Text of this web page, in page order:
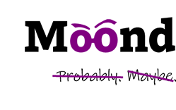
Productions
Probably. Maybe. Eventually.